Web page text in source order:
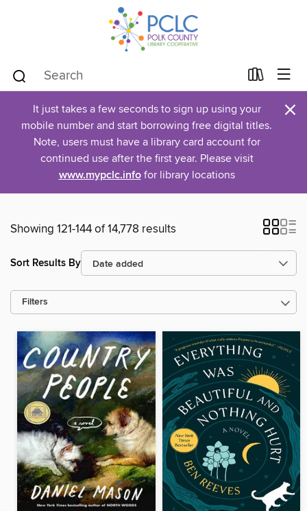
It just takes a few seconds to sign up using your
mobile number and start borrowing free digital titles.
Note, users must have a library card account for
continued use after the first year. Please visit
www.mypclc.infofor library locations
×
Showing 121-144 of 14,778 results
Sort Results By
Filters